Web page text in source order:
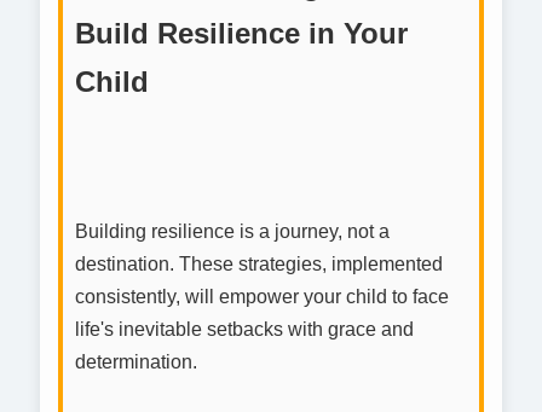
Build Resilience in Your
Child
Building resilience is a journey, not a
destination. These strategies, implemented
consistently, will empower your child to face
life's inevitable setbacks with grace and
determination.